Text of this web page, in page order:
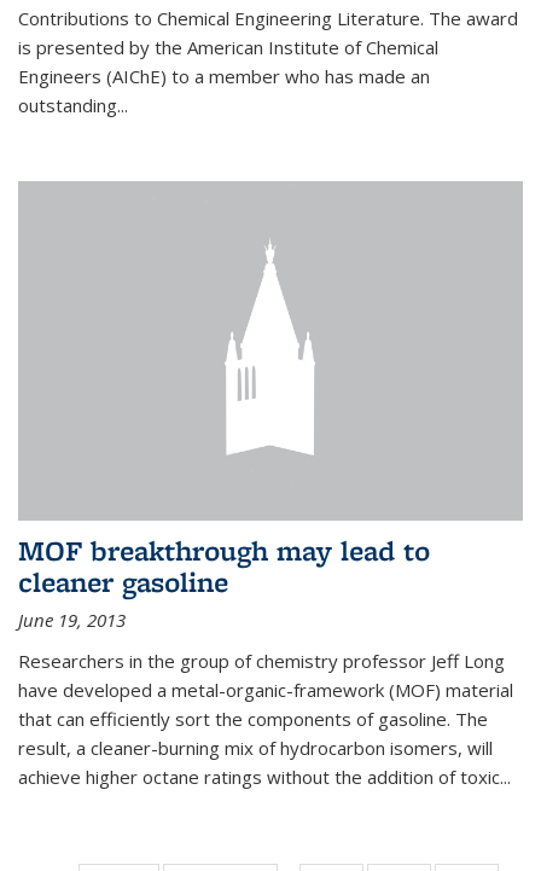
Contributions to Chemical Engineering Literature. The award
is presented by the American Institute of Chemical
Engineers (AIChE) to a member who has made an
outstanding...
MOF breakthrough may lead to
cleaner gasoline
June 19, 2013
Researchers in the group of chemistry professor Jeff Long
have developed a metal-organic-framework (MOF) material
that can efficiently sort the components of gasoline. The
result, a cleaner-burning mix of hydrocarbon isomers, will
achieve higher octane ratings without the addition of toxic...